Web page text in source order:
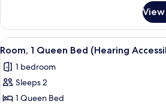
Suite,
Bedroom
View
all
photos
for
Room,
A hotel
4
Room, 1 Queen Bed (Hearing
1 bedroom
Sleeps 2
1 Queen Bed